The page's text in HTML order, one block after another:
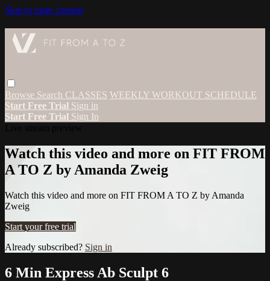
Skip to main content
Browse Search CLASSES WEEKLY WORKOUT SCHEDULE
Start Free Trial Sign in
Start Free Trial Sign In
Watch this video and more on FIT FROM
A TO Z by Amanda Zweig
Watch this video and more on FIT FROM A TO Z by Amanda
Zweig
Start your free trial
Already subscribed? Sign in
6 Min Express Ab Sculpt 6